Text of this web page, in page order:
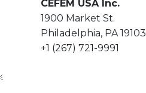
CEFEM USA Inc.
1900 Market St.
Philadelphia, PA 19103
+1 (267) 721-9991